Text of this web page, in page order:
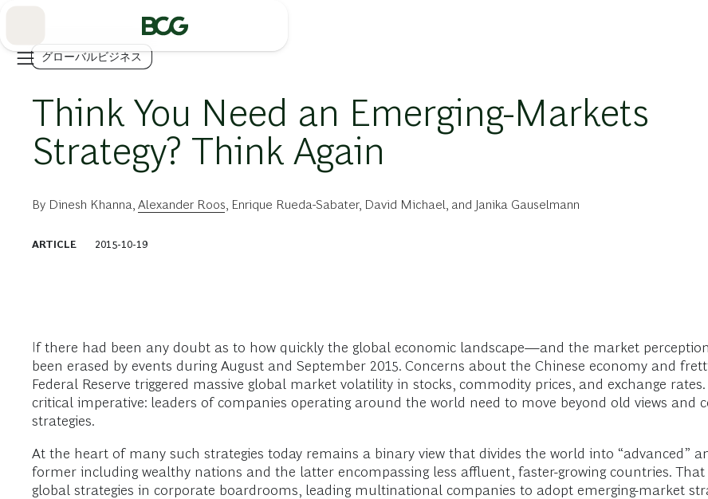
グローバルビジネス
Think You Need an Emerging-Markets
Strategy? Think Again
By Dinesh Khanna Alexander Roos Enrique Rueda-Sabater, David Michael , and Janika Gauselmann
ARTICLE 2015-10-19
If there had been any doubt as to how quickly the global economic landscape—and the market
been erased by events during August and September 2015. Concerns about the Chinese economy and
Federal Reserve triggered massive global market volatility in stocks, commodity prices, and exchange
critical imperative: leaders of companies operating around the world need to move beyond old views and
strategies.
At the heart of many such strategies today remains a binary view that divides the world into “advanced”
former including wealthy nations and the latter encompassing less affluent, faster-growing countries.
global strategies in corporate boardrooms, leading multinational companies to adopt emerging-market